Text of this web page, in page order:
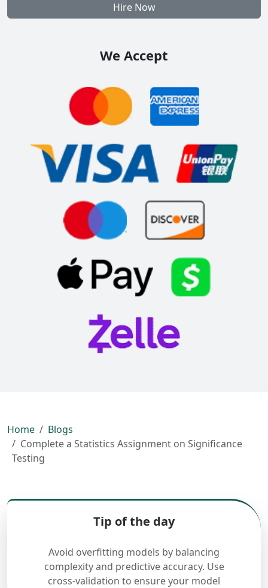
Hire Now
We Accept
Home
Blogs
Complete a Statistics Assignment on Significance
Testing
Tip of the day
Avoid overfitting models by balancing
complexity and predictive accuracy. Use
cross-validation to ensure your model